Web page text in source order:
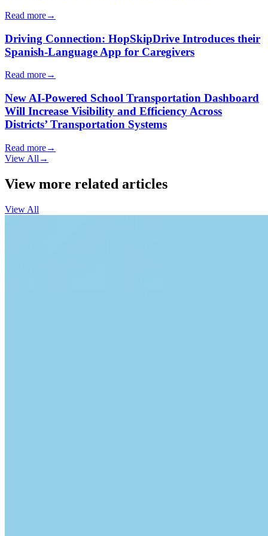
Read more→
Driving Connection: HopSkipDrive Introduces their
Spanish-Language App for Caregivers
Read more→
New AI-Powered School Transportation Dashboard
Will Increase Visibility and Efficiency Across
Districts’ Transportation Systems
Read more→
View All →
View more related articles
View All